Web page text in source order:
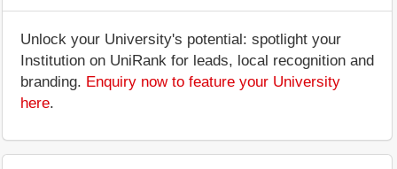
Unlock your University's potential: spotlight your
Institution on UniRank for leads, local recognition and
branding. Enquiry now to feature your University
here.